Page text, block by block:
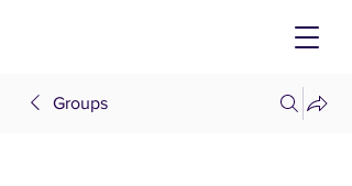
Groups